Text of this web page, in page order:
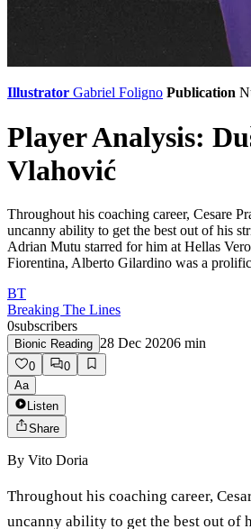
Illustrator Gabriel Foligno Publication
Player Analysis:
Vlahović
Throughout his coaching career, Cesare
uncanny ability to get the best out of his
Adrian Mutu starred for him at Hellas
Fiorentina, Alberto Gilardino was a
BT
Breaking The Lines
0subscribers
Bionic Reading 28 Dec 20206 min
0
0
Aa
Listen
Share
By Vito Doria
Throughout his coaching career,
uncanny ability to get the best out of